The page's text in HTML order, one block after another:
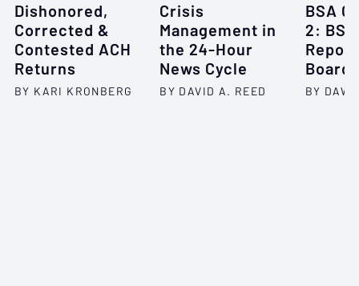
Dishonored,
Corrected &
Contested ACH
Returns
BY KARI KRONBERG
Crisis
Management in
the 24-Hour
News Cycle
BY DAVID A. REED
BSA
2: BSA
Board
BY